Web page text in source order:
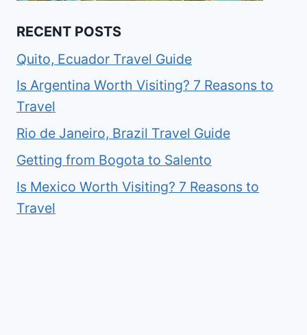
RECENT POSTS
Quito, Ecuador Travel Guide
Is Argentina Worth Visiting? 7 Reasons to
Travel
Rio de Janeiro, Brazil Travel Guide
Getting from Bogota to Salento
Is Mexico Worth Visiting? 7 Reasons to
Travel